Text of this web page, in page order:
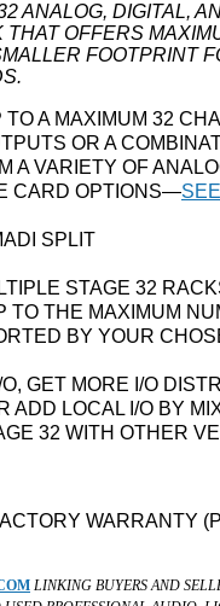
ANALOG, DIGITAL,
THAT OFFERS
FOOTPRINT
A MAXIMUM 32
OR A
A VARIETY OF
CARD OPTIONS—
SPLIT
STAGE 32
TO THE MAXIMUM
BY YOUR
GET MORE I/O
ADD LOCAL I/O BY
32 WITH OTHER
WARRANTY
LINKING BUYERS AND